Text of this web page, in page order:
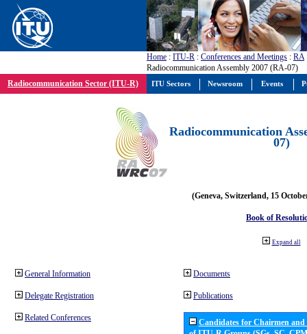
Home : ITU-R : Conferences and Meetings : RA
Radiocommunication Assembly 2007 (RA-07)
Radiocommunication Sector (ITU-R)
Radiocommunication
07)
(Geneva, Switzerland, 15
Book of
Expand all
General Information
Delegate Registration
Related Conferences
Documents
Publications
Candidates for Chairmen
ITU Sectors Newsroom Events